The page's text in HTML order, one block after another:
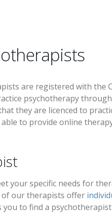
are registered with the
psychotherapy
they are licenced to
to provide online
your specific needs for
of our therapists offer
you to find a